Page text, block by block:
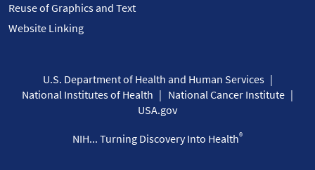
Reuse of Graphics and Text
Website Linking
U.S. Department of Health and Human Services
National Institutes of Health
National Cancer Institute
USA.gov
NIH... Turning Discovery Into Health®